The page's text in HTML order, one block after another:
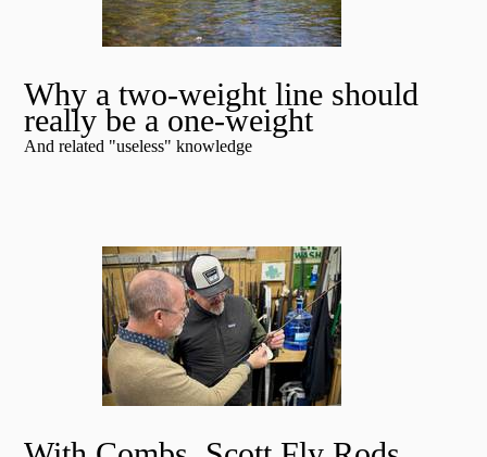
Why a two-weight line should
really be a one-weight
And related "useless" knowledge